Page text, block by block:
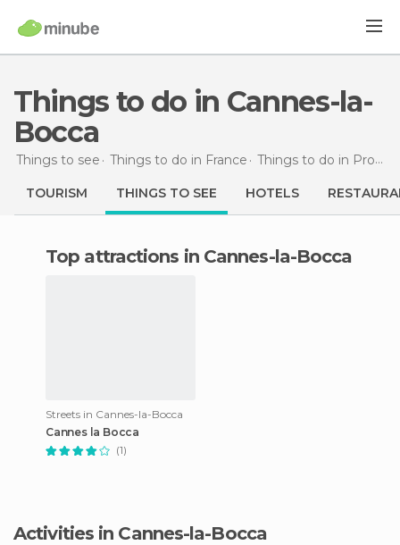
Things to do in Cannes-la-
Bocca
Things to see Things to do in France Things to do in Provence-Alpes-Côte d'Azur
TOURISM THINGS TO SEE HOTELS
Top attractions in Cannes-la-Bocca
Streets in Cannes-la-Bocca
Cannes la Bocca
(1)
Activities in Cannes-la-Bocca